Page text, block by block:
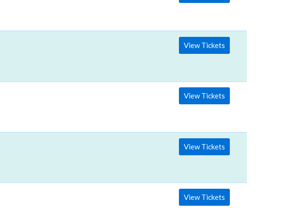
View Tickets
View Tickets
View Tickets
View Tickets